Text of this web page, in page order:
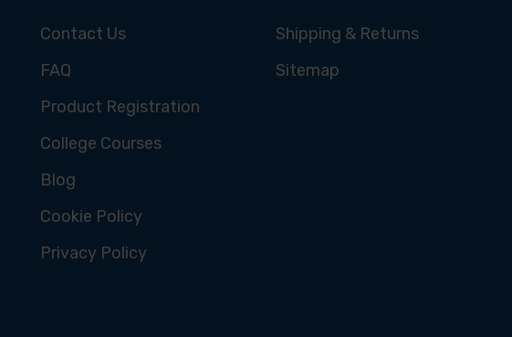
Contact Us
FAQ
Product Registration
College Courses
Blog
Cookie Policy
Privacy Policy
Shipping & Returns
Sitemap